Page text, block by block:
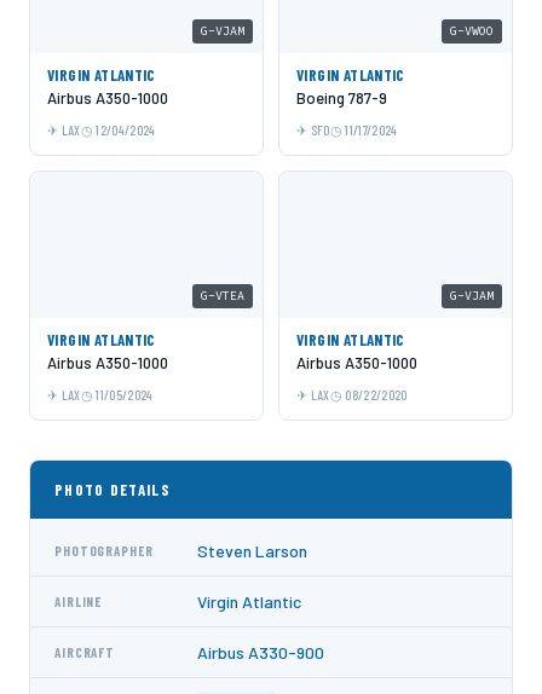
G-VJAM
VIRGIN ATLANTIC
Airbus A350-1000
LAX 12/04/2024
G-VWOO
VIRGIN ATLANTIC
Boeing 787-9
SFO 11/17/2024
G-VTEA
VIRGIN ATLANTIC
Airbus A350-1000
LAX 11/05/2024
G-VJAM
VIRGIN ATLANTIC
Airbus A350-1000
LAX 08/22/2020
PHOTO DETAILS
PHOTOGRAPHER Steven Larson
AIRLINE Virgin Atlantic
AIRCRAFT Airbus A330-900